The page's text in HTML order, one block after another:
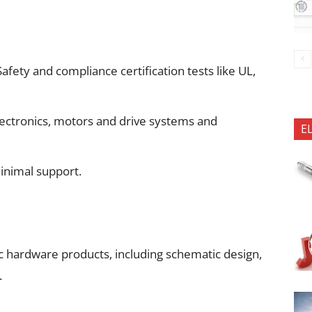
and compliance certification tests like UL,
motors and drive systems and
support.
products, including schematic design,